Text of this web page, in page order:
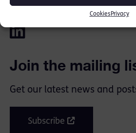
Cookies Privacy
SHARE THIS
Join the mailing
Get our latest news and
Subscribe